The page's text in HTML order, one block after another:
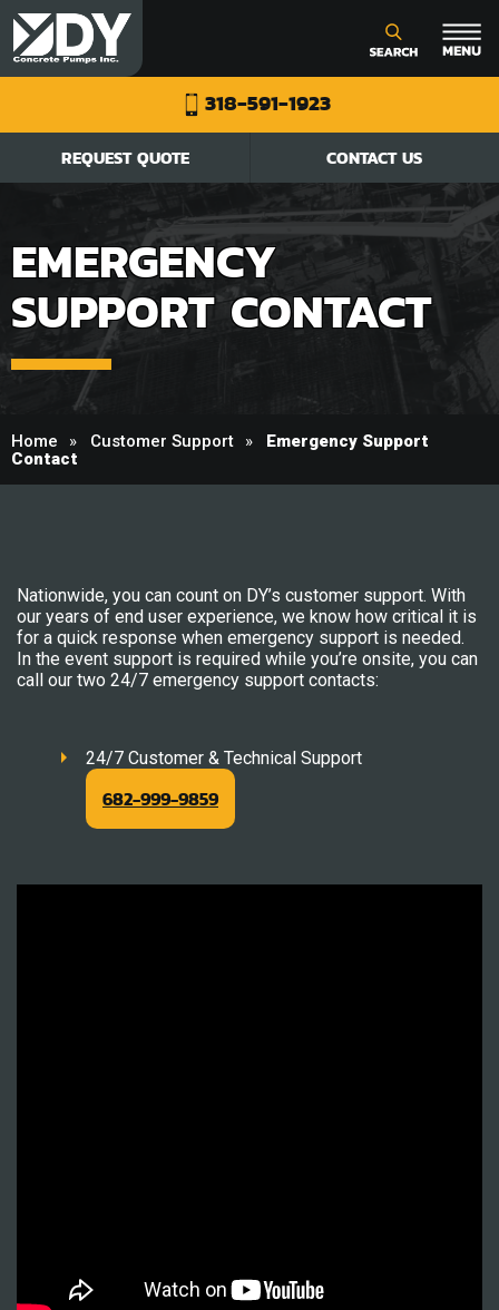
318-591-1923
REQUEST QUOTE CONTACT US
EMERGENCY
SUPPORT CONTACT
Home Customer Support
Emergency Support
Contact
Nationwide, you can count on DY’s customer support. With
our years of end user experience, we know how critical it is
for a quick response when emergency support is needed.
In the event support is required while you’re onsite, you can
call our two 24/7 emergency support contacts:
24/7 Customer & Technical Support
682-999-9859